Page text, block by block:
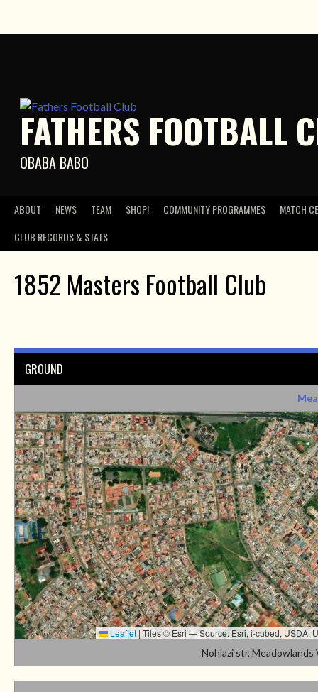
FATHERS FOOTBALL
OBABA BABO
ABOUT NEWS TEAM SHOP! COMMUNITY PROGRAMMES
MATCH
CLUB RECORDS & STATS
1852 Masters Football Club
GROUND
Leaflet | Tiles © Esri — Source: Esri, i-cubed, USDA,
Nohlazi str,